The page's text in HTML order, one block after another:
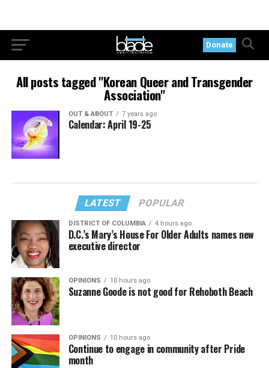
Donate
All posts tagged "Korean Queer and Transgender
Association"
OUT & ABOUT 7 years ago
Calendar: April 19-25
LATEST POPULAR
DISTRICT OF COLUMBIA 4 hours ago
D.C.’s Mary’s House For Older Adults names new
executive director
OPINIONS 10 hours ago
Suzanne Goode is not good for Rehoboth Beach
OPINIONS 10 hours ago
Continue to engage in community after Pride
month